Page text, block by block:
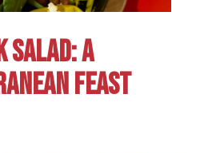
SALAD: A
FEAST